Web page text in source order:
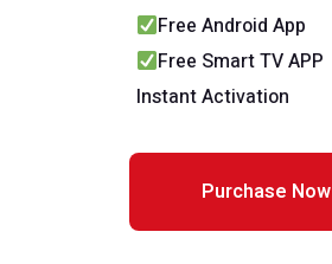
Free Android App
Free Smart TV APP
Instant Activation
Purchase Now